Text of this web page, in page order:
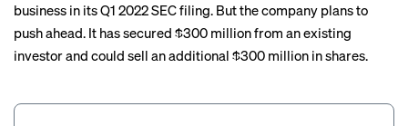
business in its Q1 2022 SEC filing. But the company plans to
push ahead. It has secured $300 million from an existing
investor and could sell an additional $300 million in shares.